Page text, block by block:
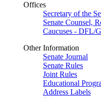
Offices
Secretary of the
Senate Counsel,
Caucuses - DFL/
Other Information
Senate Journal
Senate Rules
Joint Rules
Educational
Address Labels